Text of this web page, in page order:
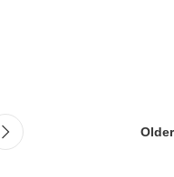
Older